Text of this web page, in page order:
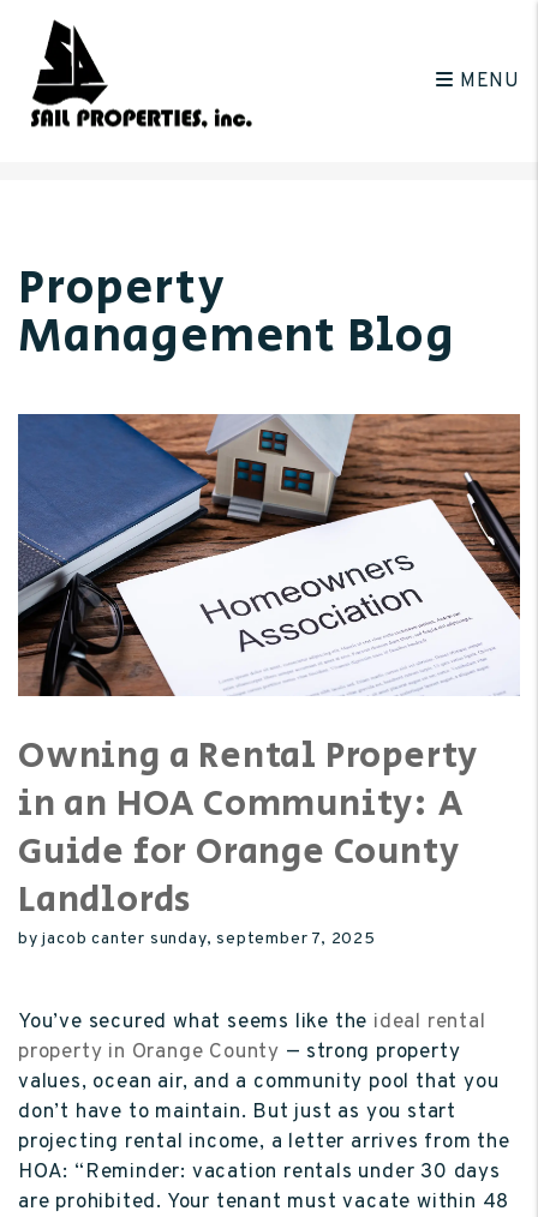
MENU
Property
Management Blog
Owning a Rental Property
in an HOA Community: A
Guide for Orange County
Landlords
by jacob canter sunday, september 7, 2025
You’ve secured what seems like the ideal rental
property in Orange County — strong property
values, ocean air, and a community pool that you
don’t have to maintain. But just as you start
projecting rental income, a letter arrives from the
HOA: “Reminder: vacation rentals under 30 days
are prohibited. Your tenant must vacate within 48